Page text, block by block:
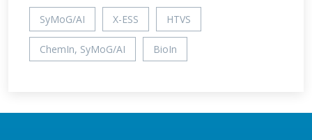
SyMoG/AI X-ESS HTVS
ChemIn, SyMoG/AI BioIn